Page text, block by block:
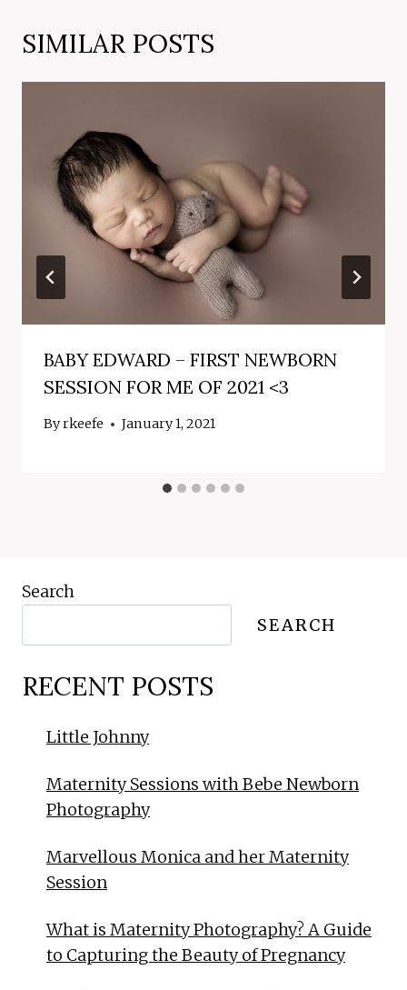
SIMILAR POSTS
BABY EDWARD – FIRST NEWBORN
SESSION FOR ME OF 2021 <3
Byrkeefe January 1, 2021
Search
SEARCH
RECENT POSTS
Little Johnny
Maternity Sessions with Bebe Newborn
Photography
Marvellous Monica and her Maternity
Session
What is Maternity Photography? A Guide
to Capturing the Beauty of Pregnancy